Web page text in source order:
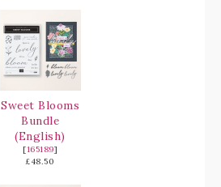
Sweet Blooms
Bundle
(English)
[165189]
£48.50